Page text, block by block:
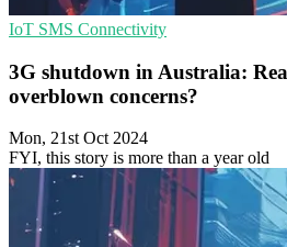
IoT SMS Connectivity
3G shutdown in Australia:
overblown concerns?
Mon, 21st Oct 2024
FYI, this story is more than a year old